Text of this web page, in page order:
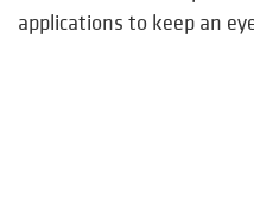
applications to keep an